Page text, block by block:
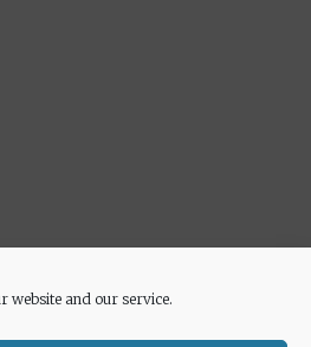
website and our service.